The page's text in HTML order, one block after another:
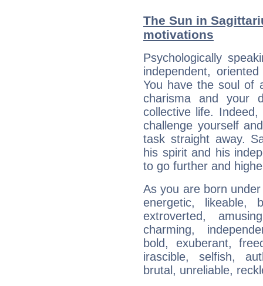
The Sun in
motivations
Psychologically
independent,
You have the soul of
charisma and your
collective life.
challenge yourself
task straight away.
his spirit and his
to go further and
As you are born
energetic, likeable,
extroverted,
charming,
bold, exuberant,
irascible, selfish,
brutal, unreliable,